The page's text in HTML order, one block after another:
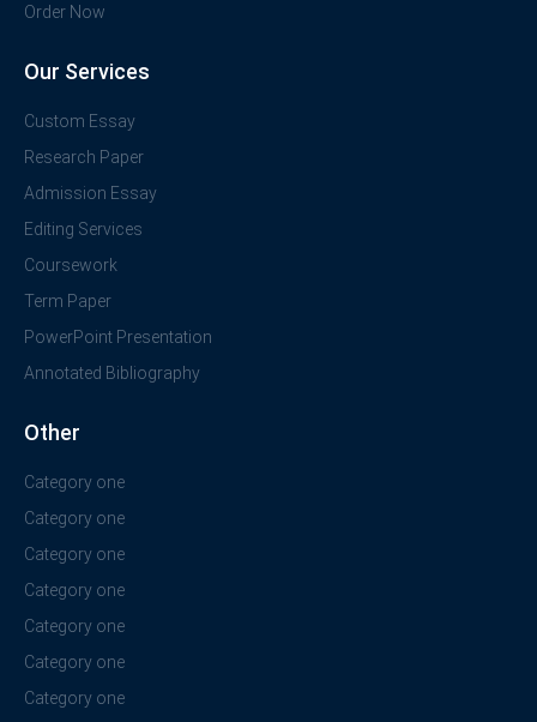
Order Now
Our Services
Custom Essay
Research Paper
Admission Essay
Editing Services
Coursework
Term Paper
PowerPoint Presentation
Annotated Bibliography
Other
Category one
Category one
Category one
Category one
Category one
Category one
Category one